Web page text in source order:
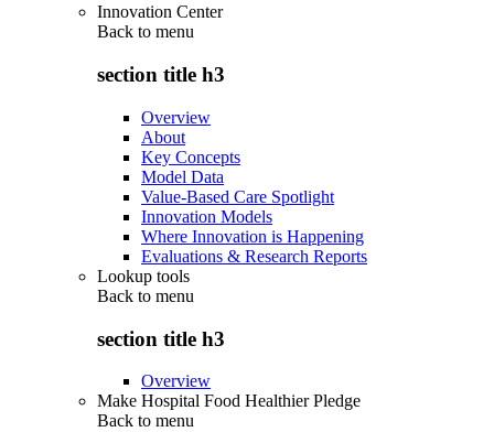
Innovation Center
Back to menu
section title h3
Overview
About
Key Concepts
Model Data
Value-Based Care Spotlight
Innovation Models
Where Innovation is Happening
Evaluations & Research Reports
Lookup tools
Back to menu
section title h3
Overview
Make Hospital Food Healthier Pledge
Back to menu